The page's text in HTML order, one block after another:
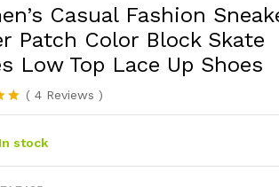
Casual Fashion
Patch Color Block Skate
Low Top Lace Up Shoes
( 4Reviews )
In stock